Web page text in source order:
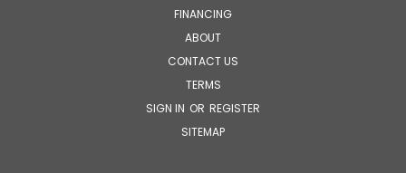
FINANCING
ABOUT
CONTACT US
TERMS
SIGN IN OR REGISTER
SITEMAP